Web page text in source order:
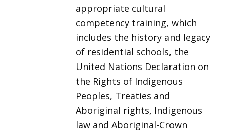
appropriate cultural
competency training, which
includes the history and legacy
of residential schools, the
United Nations Declaration on
the Rights of Indigenous
Peoples, Treaties and
Aboriginal rights, Indigenous
law and Aboriginal-Crown